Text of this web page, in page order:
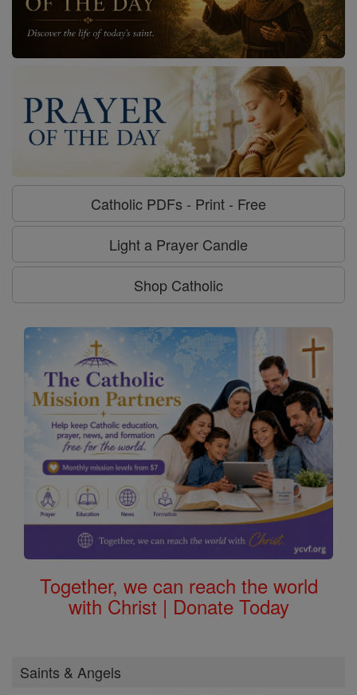
Catholic PDFs - Print - Free
Light a Prayer Candle
Shop Catholic
Together, we can reach the world
with Christ | Donate Today
Saints & Angels